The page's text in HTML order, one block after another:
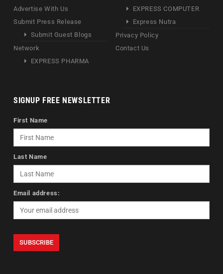
Advertise With Us
Submit Press Release
Submit Guest Blogs
Network
EXPRESS PHARMA
EXPRESS COMPUTER
Express Nutra
Privacy Policy
Contact Us
SIGNUP FREE NEWSLETTER
First Name
Last Name
Email address: